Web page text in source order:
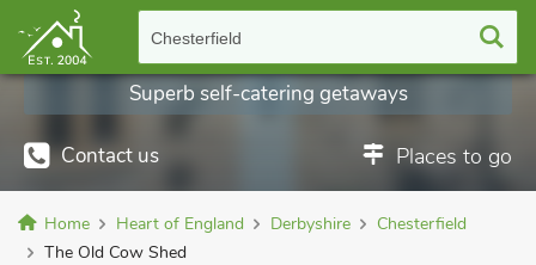
Chesterfield
Contact us Places to go
Superb self-catering getaways
Home Heart of England Derbyshire
Chesterfield
The Old Cow Shed